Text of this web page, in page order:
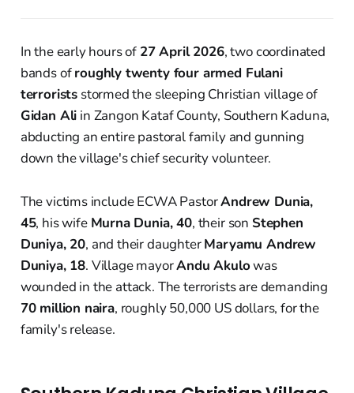
In the early hours of 27 April 2026, two coordinated
bands ofroughly twenty four armed Fulani
terrorists stormed the sleeping Christian village of
Gidan Ali in Zangon Kataf County, Southern Kaduna,
abducting an entire pastoral family and gunning
down the village's chief security volunteer.
The victims include ECWA PastorAndrew Dunia,
45, his wife Murna Dunia, 40, their son Stephen
Duniya, 20, and their daughterMaryamu Andrew
Duniya, 18. Village mayorAndu Akulowas
wounded in the attack. The terrorists are demanding
70 million naira, roughly 50,000 US dollars, for the
family's release.